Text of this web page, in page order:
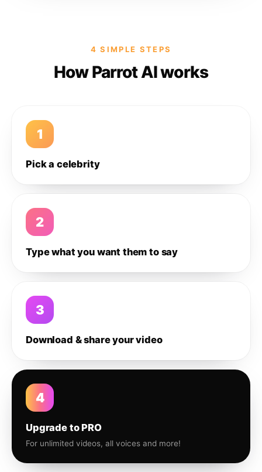
4 SIMPLE STEPS
How Parrot AI works
1
Pick a celebrity
2
Type what you want them to say
3
Download & share your video
4
Upgrade to PRO
For unlimited videos, all voices and more!